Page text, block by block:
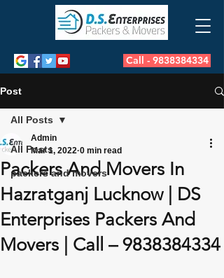
Call - 9838384334
Post
All Posts
packers and movers
All Posts
Packers And Movers In
Hazratganj Lucknow | DS
Enterprises Packers And
Movers | Call – 9838384334
Admin
Mar 1, 2022 0 min read